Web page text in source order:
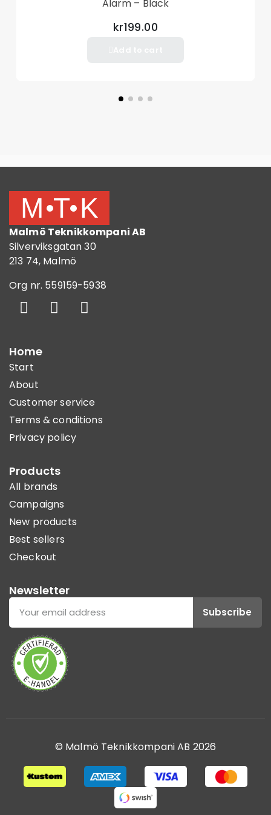
Alarm – Black
kr199.00
Malmö Teknikkompani AB
Silverviksgatan 30
213 74, Malmö
Org nr. 559159-5938
Home
Start
About
Customer service
Terms & conditions
Privacy policy
Products
All brands
Campaigns
New products
Best sellers
Checkout
Newsletter
Subscribe
© Malmö Teknikkompani AB 2026